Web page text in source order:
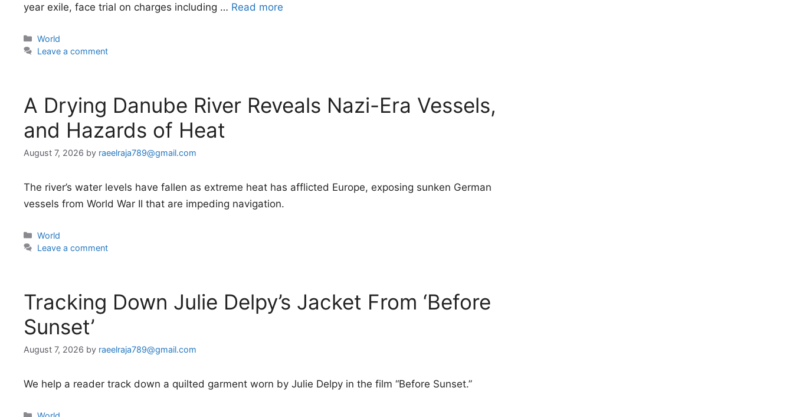
year exile, face trial on charges ​including … Read more
Categories
World
Leave a comment
A Drying Danube River Reveals Nazi-Era Vessels,
and Hazards of Heat
August 7, 2026 by raeelraja789@gmail.com
The river’s water levels have fallen as extreme heat has afflicted Europe, exposing sunken German
vessels from World War II that are impeding navigation.
Categories
World
Leave a comment
Tracking Down Julie Delpy’s Jacket From ‘Before
Sunset’
August 7, 2026 by raeelraja789@gmail.com
We help a reader track down a quilted garment worn by Julie Delpy in the film “Before Sunset.”
Categories